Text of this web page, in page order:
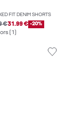
FIT DENIM SHORTS
€31.99 € -20%
(1)